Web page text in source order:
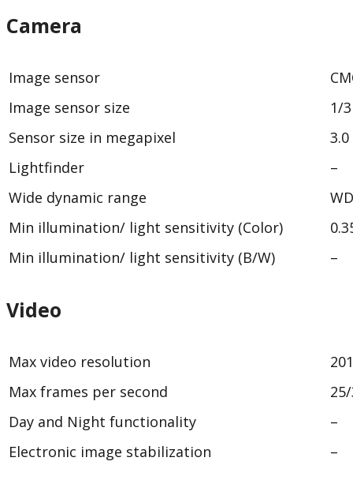
Camera
Image sensor
Image sensor size
1/3
Sensor size in megapixel
3.0
Lightfinder
–
Wide dynamic range
Min illumination/ light sensitivity (Color)
Min illumination/ light sensitivity (B/W)
–
Video
Max video resolution
Max frames per second
Day and Night functionality
–
Electronic image stabilization
–